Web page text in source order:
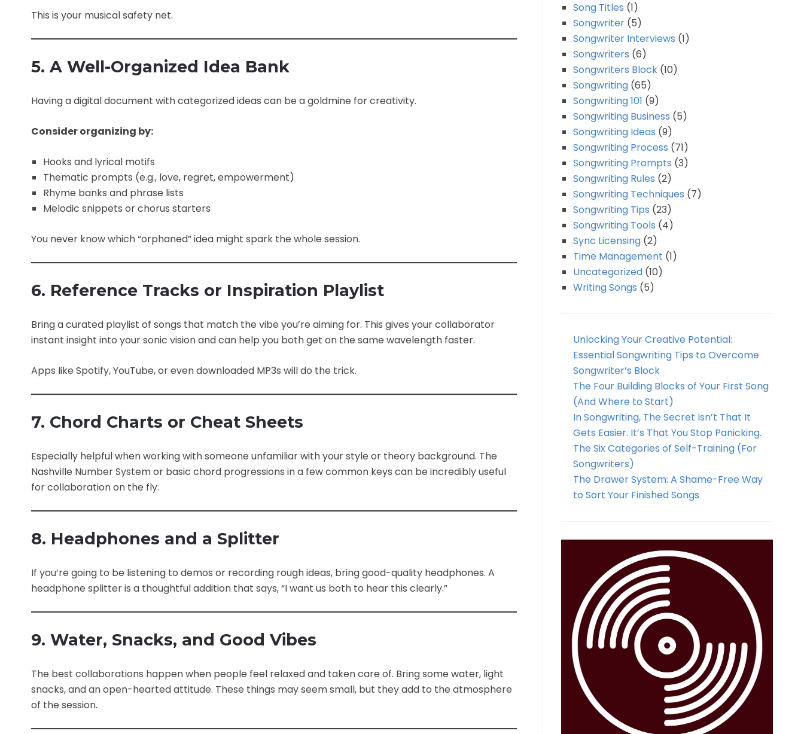
This is your musical safety net.
5. A Well-Organized Idea Bank
Having a digital document with categorized ideas can be a goldmine for creativity.
Consider organizing by:
Hooks and lyrical motifs
Thematic prompts (e.g., love, regret, empowerment)
Rhyme banks and phrase lists
Melodic snippets or chorus starters
You never know which “orphaned” idea might spark the whole session.
6. Reference Tracks or Inspiration Playlist
Bring a curated playlist of songs that match the vibe you’re aiming for. This gives your collaborator
instant insight into your sonic vision and can help you both get on the same wavelength faster.
Apps like Spotify, YouTube, or even downloaded MP3s will do the trick.
7. Chord Charts or Cheat Sheets
Especially helpful when working with someone unfamiliar with your style or theory background. The
Nashville Number System or basic chord progressions in a few common keys can be incredibly useful
for collaboration on the fly.
8. Headphones and a Splitter
If you’re going to be listening to demos or recording rough ideas, bring good-quality headphones. A
headphone splitter is a thoughtful addition that says, “I want us both to hear this clearly.”
9. Water, Snacks, and Good Vibes
The best collaborations happen when people feel relaxed and taken care of. Bring some water, light
snacks, and an open-hearted attitude. These things may seem small, but they add to the atmosphere
of the session.
Song Titles (1)
Songwriter(5)
Songwriter Interviews (1)
Songwriters (6)
Songwriters Block(10)
Songwriting(65)
Songwriting 101 (9)
Songwriting Business (5)
Songwriting Ideas (9)
Songwriting Process (71)
Songwriting Prompts (3)
Songwriting Rules (2)
Songwriting Techniques (7)
Songwriting Tips (23)
Songwriting Tools (4)
Sync Licensing(2)
Time Management (1)
Uncategorized(10)
Writing Songs (5)
Unlocking Your Creative Potential:
Essential Songwriting Tips to Overcome
Songwriter’s Block
The Four Building Blocks of Your First Song
(And Where to Start)
In Songwriting, The Secret Isn’t That It
Gets Easier. It’s That You Stop Panicking.
The Six Categories of Self-Training (For
Songwriters)
The Drawer System: A Shame-Free Way
to Sort Your Finished Songs